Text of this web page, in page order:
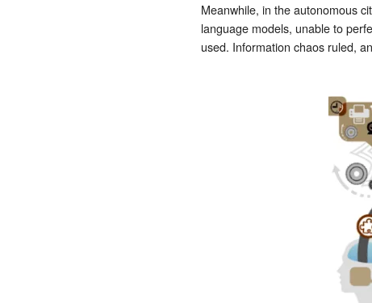
Meanwhile, in the autonomous
language models, unable to
used. Information chaos ruled,